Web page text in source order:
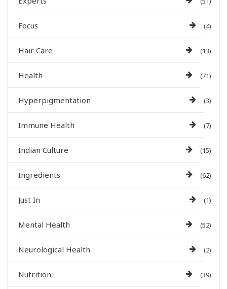
Focus (4)
Hair Care (13)
Health (71)
Hyperpigmentation (3)
Immune Health (7)
Indian Culture (15)
Ingredients (62)
Just In (1)
Mental Health (52)
Neurological Health (2)
Nutrition (39)